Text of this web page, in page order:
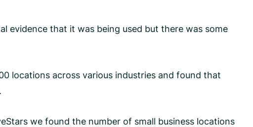
evidence that it was being used but there was some
locations across various industries and found that
we found the number of small business locations